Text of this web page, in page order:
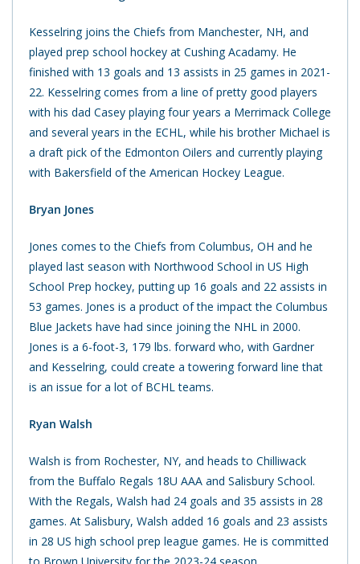
Kesselring joins the Chiefs from Manchester, NH, and
played prep school hockey at Cushing Acadamy. He
finished with 13 goals and 13 assists in 25 games in 2021-
22. Kesselring comes from a line of pretty good players
with his dad Casey playing four years a Merrimack College
and several years in the ECHL, while his brother Michael is
a draft pick of the Edmonton Oilers and currently playing
with Bakersfield of the American Hockey League.
Bryan Jones
Jones comes to the Chiefs from Columbus, OH and he
played last season with Northwood School in US High
School Prep hockey, putting up 16 goals and 22 assists in
53 games. Jones is a product of the impact the Columbus
Blue Jackets have had since joining the NHL in 2000.
Jones is a 6-foot-3, 179 lbs. forward who, with Gardner
and Kesselring, could create a towering forward line that
is an issue for a lot of BCHL teams.
Ryan Walsh
Walsh is from Rochester, NY, and heads to Chilliwack
from the Buffalo Regals 18U AAA and Salisbury School.
With the Regals, Walsh had 24 goals and 35 assists in 28
games. At Salisbury, Walsh added 16 goals and 23 assists
in 28 US high school prep league games. He is committed